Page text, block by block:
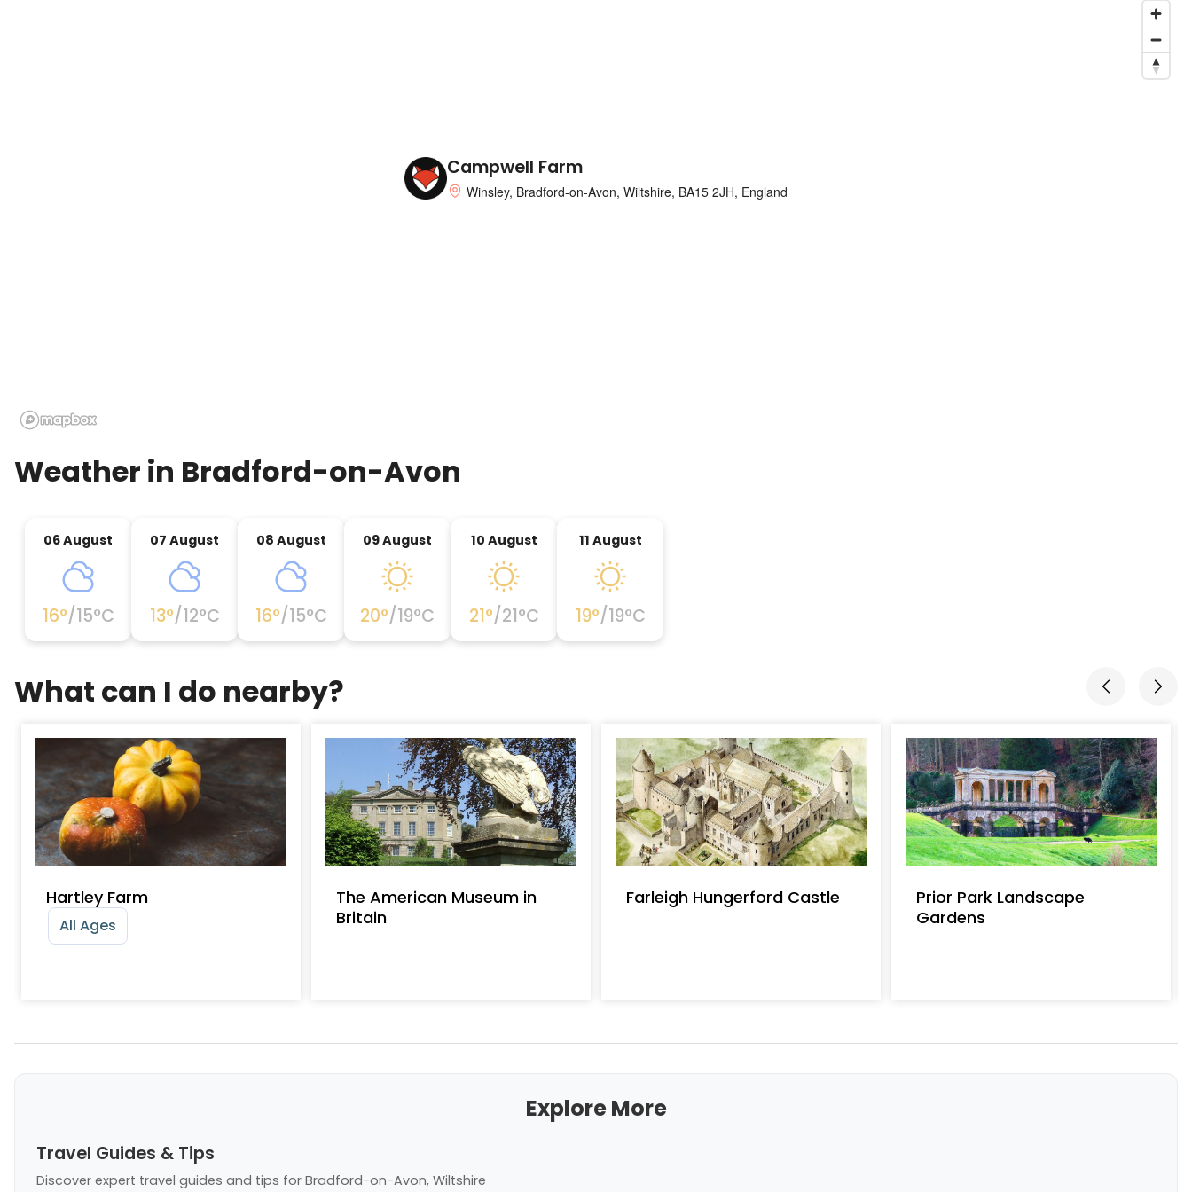
Campwell Farm
Winsley, Bradford-on-Avon, Wiltshire, BA15 2JH, England
Weather in Bradford-on-Avon
06 August
16°/15°C
07 August
13°/12°C
08 August
16°/15°C
09 August
20°/19°C
10 August
21°/21°C
11 August
19°/19°C
What can I do nearby?
Hartley Farm
All Ages
The American Museum in
Britain
Farleigh Hungerford Castle
Prior Park Landscape
Gardens
Explore More
Travel Guides & Tips
Discover expert travel guides and tips for Bradford-on-Avon, Wiltshire